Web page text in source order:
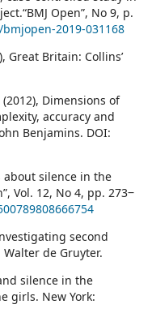
Open”, No 9, p.
2019-031168
Great Britain: Collins’
Dimensions of
accuracy and
Benjamins. DOI:
about silence in the
Vol. 12, No 4, pp. 273‒
second
de Gruyter.
silence in the
girls. New York: